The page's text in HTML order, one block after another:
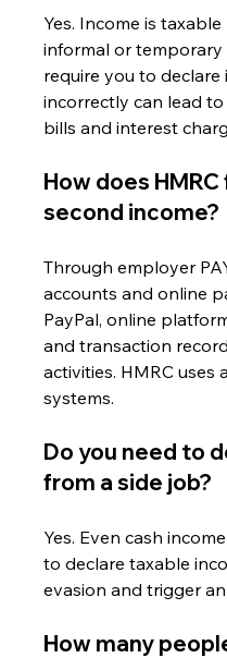
Yes. Income is
informal or temporary
require you to
incorrectly can lead
bills and interest
How does
second income?
Through employer
accounts and online
PayPal, online
and transaction
activities. HMRC
systems.
Do you need to
from a side job?
Yes. Even cash
to declare taxable
evasion and trigger
How many